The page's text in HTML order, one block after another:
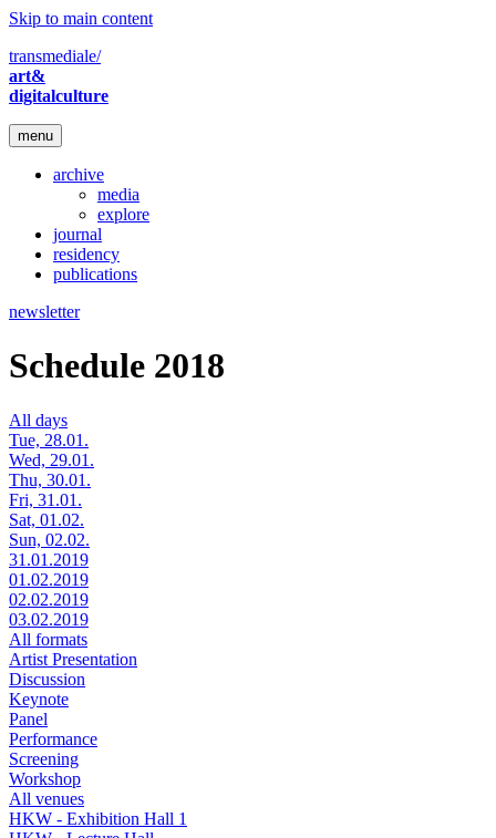
Skip to main content
transmediale/
art&
digitalculture
menu
archive
media
explore
journal
residency
publications
newsletter
Schedule 2018
All days
Tue, 28.01.
Wed, 29.01.
Thu, 30.01.
Fri, 31.01.
Sat, 01.02.
Sun, 02.02.
31.01.2019
01.02.2019
02.02.2019
03.02.2019
All formats
Artist Presentation
Discussion
Keynote
Panel
Performance
Screening
Workshop
All venues
HKW - Exhibition Hall 1